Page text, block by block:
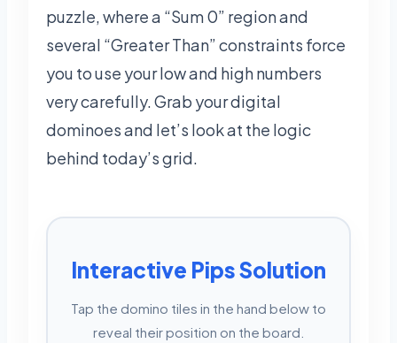
puzzle, where a “Sum 0” region and
several “Greater Than” constraints force
you to use your low and high numbers
very carefully. Grab your digital
dominoes and let’s look at the logic
behind today’s grid.
Interactive Pips Solution
Tap the domino tiles in the hand below to
reveal their position on the board.